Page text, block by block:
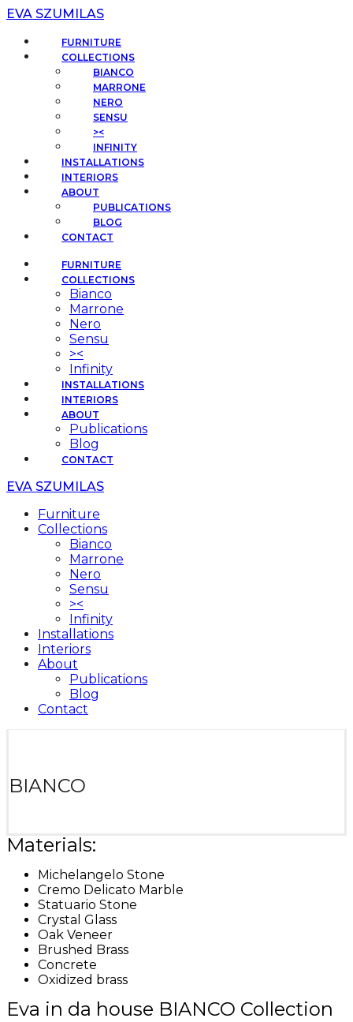
EVA SZUMILAS
FURNITURE
COLLECTIONS
BIANCO
MARRONE
NERO
SENSU
><
INFINITY
INSTALLATIONS
INTERIORS
ABOUT
PUBLICATIONS
BLOG
CONTACT
FURNITURE
COLLECTIONS
Bianco
Marrone
Nero
Sensu
><
Infinity
INSTALLATIONS
INTERIORS
ABOUT
Publications
Blog
CONTACT
EVA SZUMILAS
Furniture
Collections
Bianco
Marrone
Nero
Sensu
><
Infinity
Installations
Interiors
About
Publications
Blog
Contact
BIANCO
Materials:
Michelangelo Stone
Cremo Delicato Marble
Statuario Stone
Crystal Glass
Oak Veneer
Brushed Brass
Concrete
Oxidized brass
Eva in da house BIANCO Collection